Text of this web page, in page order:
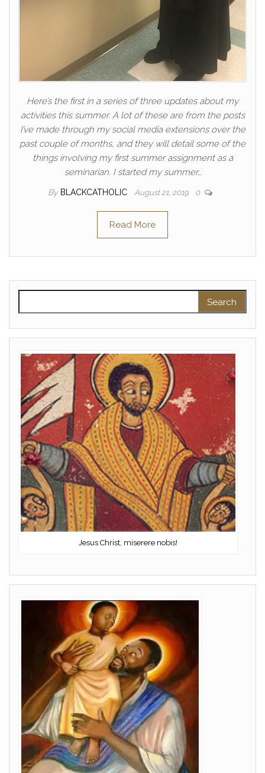
Here’s the first in a series of three updates about my
activities this summer. A lot of these are from the posts
I’ve made through my social media extensions over the
past couple of months, and they will detail some of the
things involving my first summer assignment as a
seminarian. I started my summer…
By BLACKCATHOLIC August 21, 2019 0
Read More
Jesus Christ, miserere nobis!